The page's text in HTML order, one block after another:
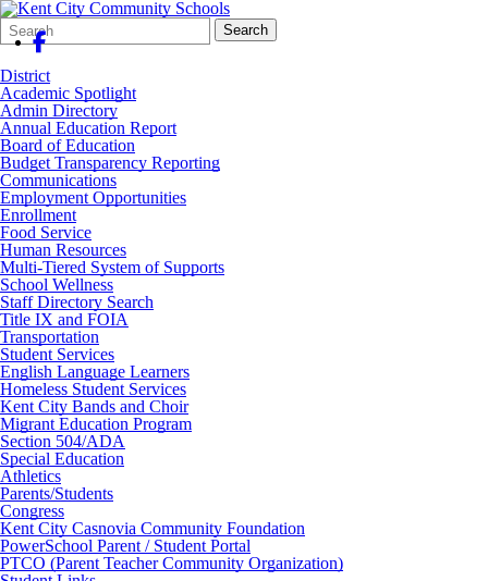
Search
Form
Quick
Search:
Search
District
Academic Spotlight
Admin Directory
Annual Education Report
Board of Education
Budget Transparency Reporting
Communications
Employment Opportunities
Enrollment
Food Service
Human Resources
Multi-Tiered System of Supports
School Wellness
Staff Directory Search
Title IX and FOIA
Transportation
Student Services
English Language Learners
Homeless Student Services
Kent City Bands and Choir
Migrant Education Program
Section 504/ADA
Special Education
Athletics
Parents/Students
Congress
Kent City Casnovia Community Foundation
PowerSchool Parent / Student Portal
PTCO (Parent Teacher Community Organization)